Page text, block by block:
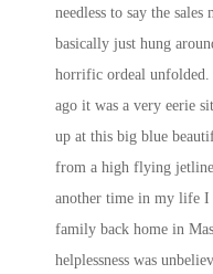
needless to say the sales
basically just hung
horrific ordeal unfolded.
ago it was a very eerie
up at this big blue
from a high flying
another time in my life I
family back home in
helplessness was